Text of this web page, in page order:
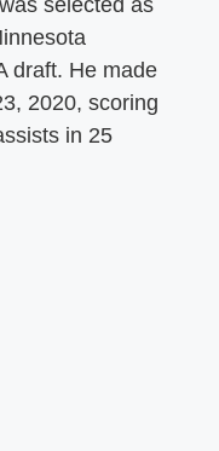
selected as
draft. He made
2020, scoring
in 25